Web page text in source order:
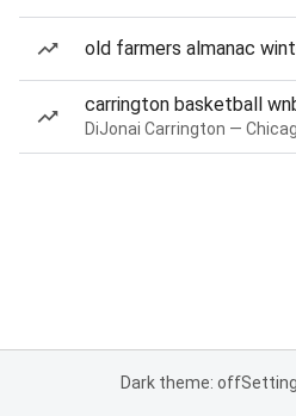
old farmers almanac
carrington basketball
Dark theme: off